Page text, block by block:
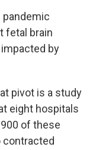
pandemic
fetal brain
by
pivot is a study
eight hospitals
of these
contracted